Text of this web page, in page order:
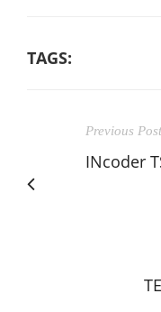
TAGS:
Previous Post
INcoder